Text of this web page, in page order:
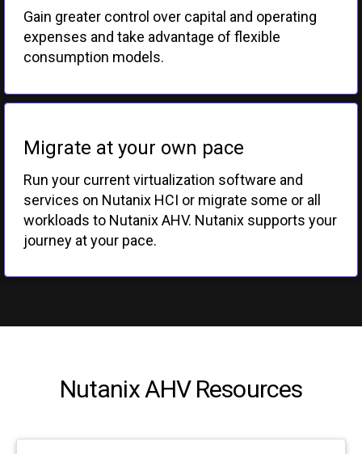
Gain greater control over capital and operating
expenses and take advantage of flexible
consumption models.
Migrate at your own pace
Run your current virtualization software and
services on Nutanix HCI or migrate some or all
workloads to Nutanix AHV. Nutanix supports your
journey at your pace.
Nutanix AHV Resources